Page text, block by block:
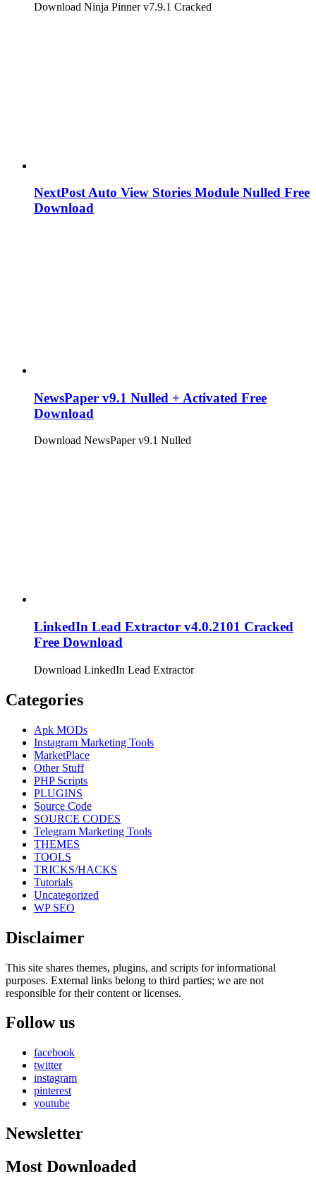
Download Ninja Pinner v7.9.1 Cracked
NextPost Auto View Stories Module Nulled Free
Download
NewsPaper v9.1 Nulled + Activated Free
Download
Download NewsPaper v9.1 Nulled
LinkedIn Lead Extractor v4.0.2101 Cracked
Free Download
Download LinkedIn Lead Extractor
Categories
Apk MODs
Instagram Marketing Tools
MarketPlace
Other Stuff
PHP Scripts
PLUGINS
Source Code
SOURCE CODES
Telegram Marketing Tools
THEMES
TOOLS
TRICKS/HACKS
Tutorials
Uncategorized
WP SEO
Disclaimer
This site shares themes, plugins, and scripts for informational
purposes. External links belong to third parties; we are not
responsible for their content or licenses.
Follow us
facebook
twitter
instagram
pinterest
youtube
Newsletter
Most Downloaded